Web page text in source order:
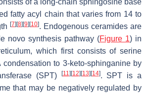
of a long-chain sphingosine base
fatty acyl chain that varies from 14 to
[7] [8] [9] [10]. Endogenous ceramides are
novo synthesis pathway (Figure 1) in
which first consists of serine
to 3-keto-sphinganine by
(SPT)
[11] [12] [13] [14]. SPT is a
that may be negatively regulated by